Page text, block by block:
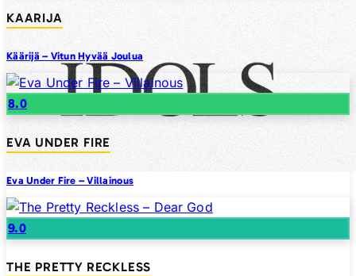
KAARIJA
Käärijä – Vitun Hyvää Joulua
8.0
EVA UNDER FIRE
Eva Under Fire – Villainous
9.0
THE PRETTY RECKLESS